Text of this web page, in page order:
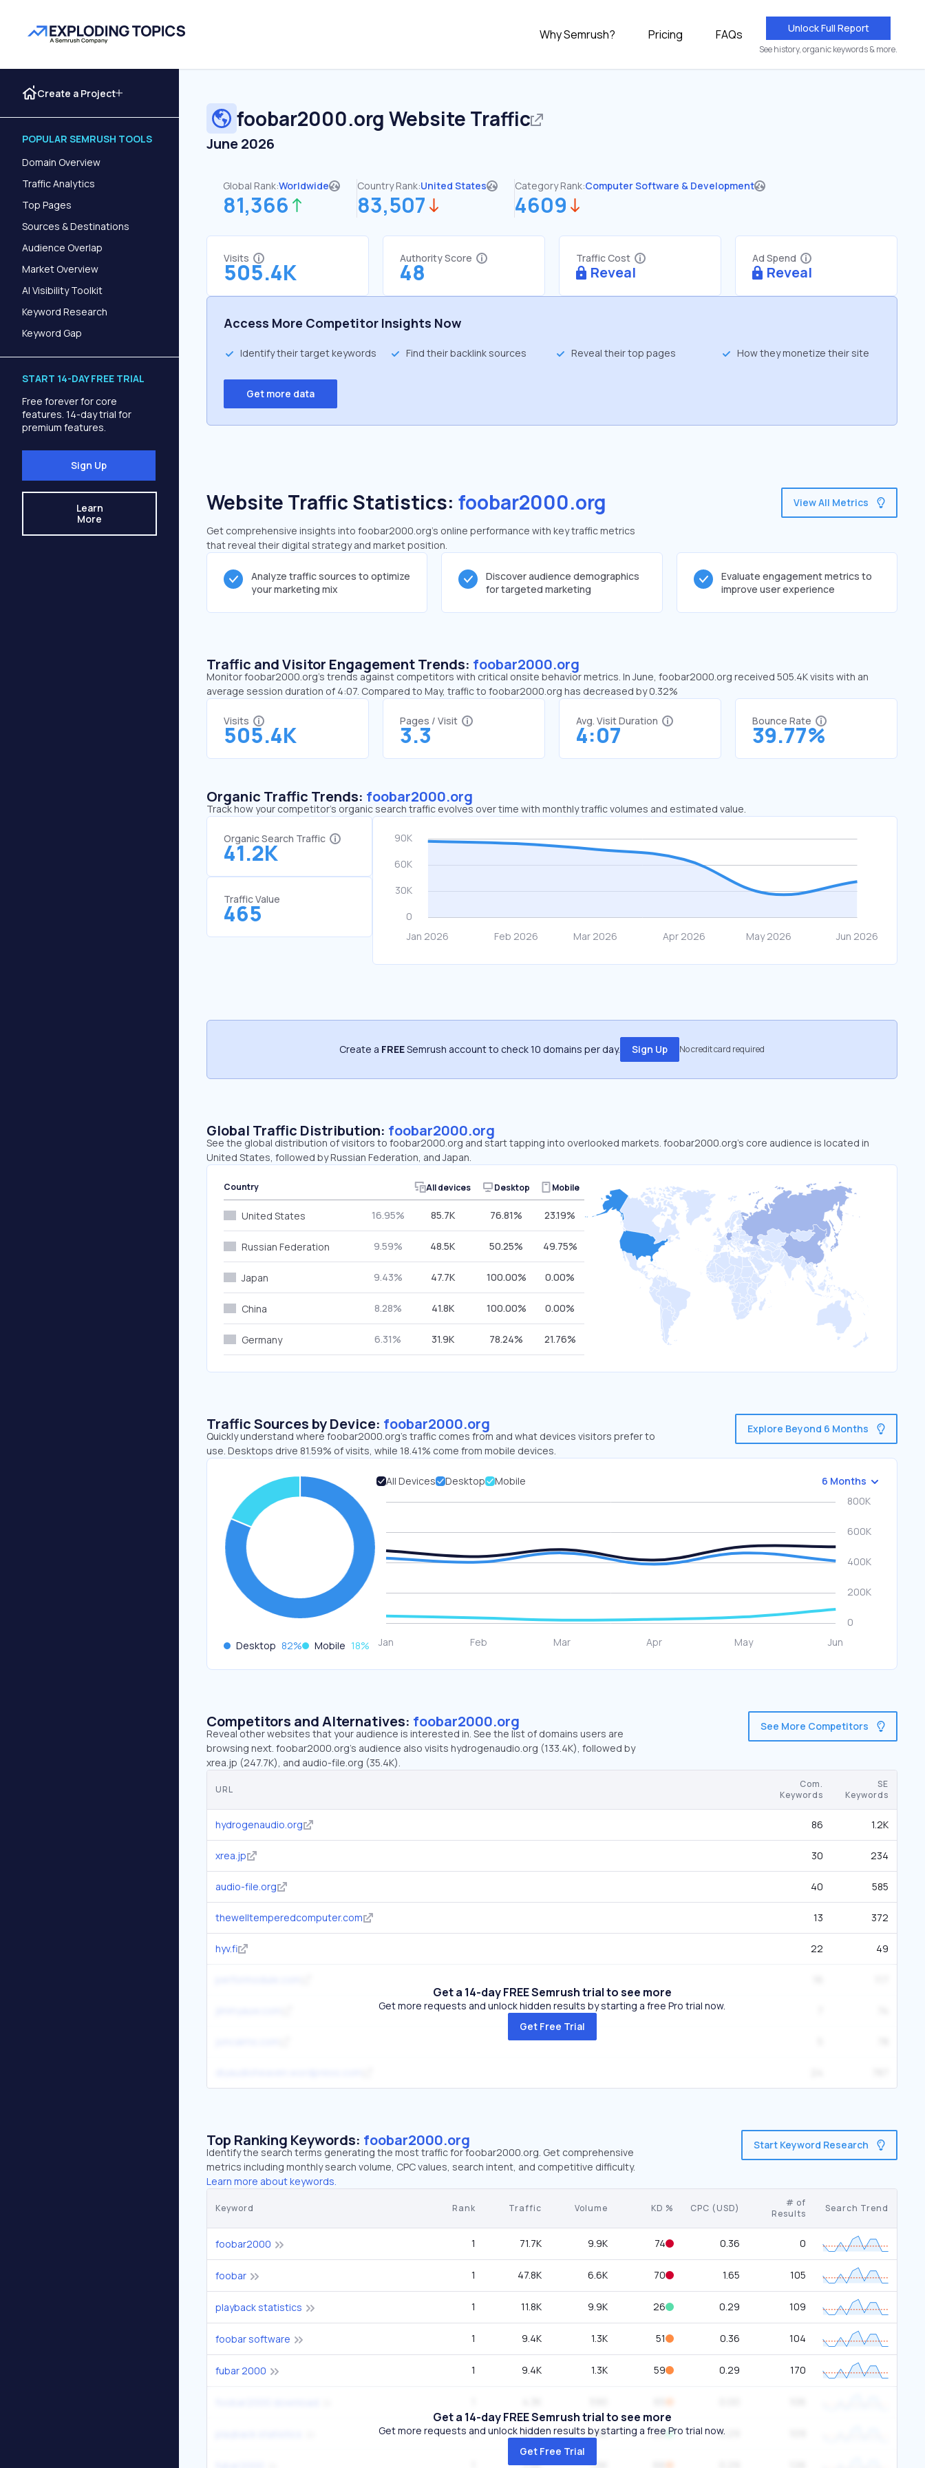
Why Semrush? Pricing FAQs Unlock Full Report
See history, organic keywords & more.
Create a Project
POPULAR SEMRUSH TOOLS
Domain Overview
Traffic Analytics
Top Pages
Sources & Destinations
Audience Overlap
Market Overview
AI Visibility Toolkit
Keyword Research
Keyword Gap
START 14-DAY FREE TRIAL
Free forever for core
features. 14-day trial for
premium features.
Sign Up
Learn
More
foobar2000.org Website Traffic
June 2026
Global Rank:Worldwide
81,366
Country Rank:United States
83,507
Category Rank:Computer Software & Development
4609
Visits
505.4K
Authority Score
48
Traffic Cost
Reveal
Ad Spend
Reveal
Access More Competitor Insights Now
Identify their target keywords Find their backlink sources Reveal their top pages How they monetize their site
Get more data
Website Traffic Statistics: foobar2000.org
Get comprehensive insights into foobar2000.org's online performance with key traffic metrics
that reveal their digital strategy and market position.
View All Metrics
Analyze traffic sources to optimize
your marketing mix
Discover audience demographics
for targeted marketing
Evaluate engagement metrics to
improve user experience
Traffic and Visitor Engagement Trends: foobar2000.org
Monitor foobar2000.org’s trends against competitors with critical onsite behavior metrics. In June, foobar2000.org received 505.4K visits with an
average session duration of 4:07. Compared to May, traffic to foobar2000.org has decreased by 0.32%
Visits
505.4K
Pages / Visit
3.3
Avg. Visit Duration
4:07
Bounce Rate
39.77%
Organic Traffic Trends: foobar2000.org
Track how your competitor's organic search traffic evolves over time with monthly traffic volumes and estimated value.
Organic Search Traffic
41.2K
Traffic Value
465
Create a FREESemrush account to check 10 domains per day. Sign Up No credit card required
Global Traffic Distribution: foobar2000.org
See the global distribution of visitors to foobar2000.org and start tapping into overlooked markets. foobar2000.org’s core audience is located in
United States, followed by Russian Federation, and Japan.
Country All devices Desktop Mobile
United States 16.95% 85.7K 76.81% 23.19%
Russian Federation 9.59% 48.5K 50.25% 49.75%
Japan 9.43% 47.7K 100.00% 0.00%
China 8.28% 41.8K 100.00% 0.00%
Germany 6.31% 31.9K 78.24% 21.76%
Traffic Sources by Device: foobar2000.org
Quickly understand where foobar2000.org’s traffic comes from and what devices visitors prefer to
use. Desktops drive 81.59% of visits, while 18.41% come from mobile devices.
Explore Beyond 6 Months
Desktop 82% Mobile 18%
All Devices Desktop Mobile 6 Months
Competitors and Alternatives: foobar2000.org
Reveal other websites that your audience is interested in. See the list of domains users are
browsing next. foobar2000.org’s audience also visits hydrogenaudio.org (133.4K), followed by
xrea.jp (247.7K), and audio-file.org (35.4K).
See More Competitors
URL
Com.
Keywords
SE
Keywords
hydrogenaudio.org 86 1.2K
xrea.jp 30 234
audio-file.org 40 585
thewelltemperedcomputer.com 13 372
hyv.fi 22 49
Get a 14-day FREE Semrush trial to see more
Get more requests and unlock hidden results by starting a free Pro trial now.
Get Free Trial
Top Ranking Keywords: foobar2000.org
Identify the search terms generating the most traffic for foobar2000.org. Get comprehensive
metrics including monthly search volume, CPC values, search intent, and competitive difficulty.
Learn more about keywords.
Start Keyword Research
Keyword Rank Traffic Volume KD % CPC (USD)
# of
Results
Search Trend
foobar2000 1 71.7K 9.9K 74 0.36 0
foobar 1 47.8K 6.6K 70 1.65 105
playback statistics 1 11.8K 9.9K 26 0.29 109
foobar software 1 9.4K 1.3K 51 0.36 104
fubar 2000 1 9.4K 1.3K 59 0.29 170
4 3.9K 9.9K 26 0.29
3.6K 1.6K
Get a 14-day FREE Semrush trial to see more
Get more requests and unlock hidden results by starting a free Pro trial now.
Get Free Trial